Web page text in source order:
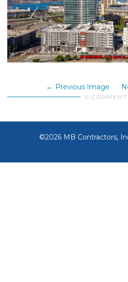
Previous Image
0
©2026 MB Contractors,